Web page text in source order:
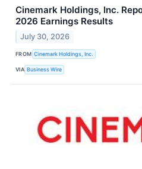
Cinemark Holdings, Inc.
2026 Earnings Results
July 30, 2026
FROM Cinemark Holdings, Inc.
VIA Business Wire